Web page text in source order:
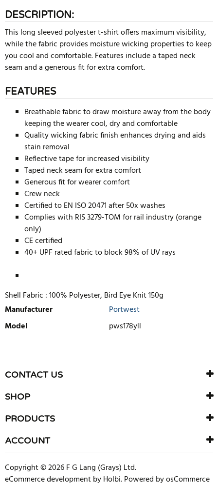
DESCRIPTION:
This long sleeved polyester t-shirt offers maximum visibility,
while the fabric provides moisture wicking properties to keep
you cool and comfortable. Features include a taped neck
seam and a generous fit for extra comfort.
FEATURES
Breathable fabric to draw moisture away from the body
keeping the wearer cool, dry and comfortable
Quality wicking fabric finish enhances drying and aids
stain removal
Reflective tape for increased visibility
Taped neck seam for extra comfort
Generous fit for wearer comfort
Crew neck
Certified to EN ISO 20471 after 50x washes
Complies with RIS 3279-TOM for rail industry (orange
only)
CE certified
40+ UPF rated fabric to block 98% of UV rays
Shell Fabric :100% Polyester, Bird Eye Knit 150g
Manufacturer
Portwest
Model
pws178yll
There are currently no product reviews. Be the first who write
review
CONTACT US
SHOP
PRODUCTS
ACCOUNT
Copyright © 2026 F G Lang (Grays) Ltd.
eCommerce developmentbyHolbi.Powered by osCommerce